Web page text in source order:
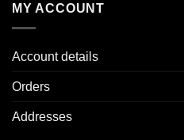
MY ACCOUNT
Account details
Orders
Addresses